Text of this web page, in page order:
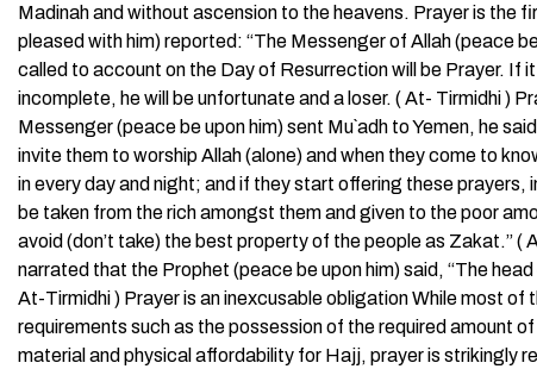
Madinah and without ascension to the heavens. Prayer is the
pleased with him) reported: “The Messenger of Allah (peace
called to account on the Day of Resurrection will be Prayer. If
incomplete, he will be unfortunate and a loser. ( At- Tirmidhi )
Messenger (peace be upon him) sent Mu`adh to Yemen, he
invite them to worship Allah (alone) and when they come to
in every day and night; and if they start offering these
be taken from the rich amongst them and given to the poor
avoid (don’t take) the best property of the people as Zakat.” (
narrated that the Prophet (peace be upon him) said, “The
At-Tirmidhi ) Prayer is an inexcusable obligation While most
requirements such as the possession of the required amount
material and physical affordability for Hajj, prayer is strikingly